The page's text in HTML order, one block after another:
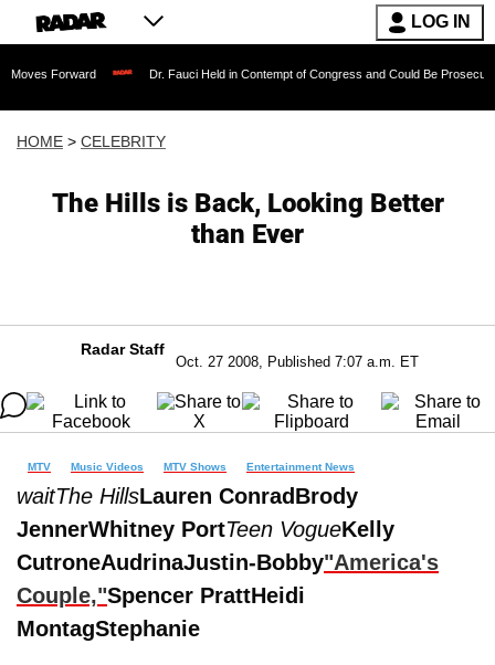
LOG IN
Dr. Fauci Held in Contempt of Congress and Could Be Prosecuted After
HOME > CELEBRITY
The Hills is Back, Looking Better
than Ever
Radar Staff
Oct. 27 2008, Published 7:07 a.m. ET
MTV Music Videos MTV Shows Entertainment News
waitThe HillsLauren ConradBrody
JennerWhitney PortTeen VogueKelly
CutroneAudrinaJustin-Bobby"America's
Couple,"Spencer PrattHeidi
MontagStephanie